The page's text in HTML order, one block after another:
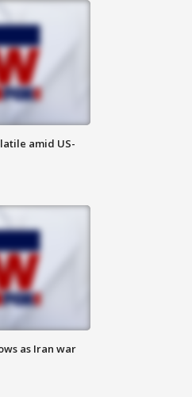
amid US-
as Iran war